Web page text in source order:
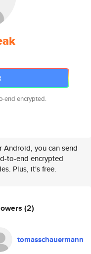
end encrypted.
Android, you can send
to-end encrypted
Plus, it's free.
(2)
tomasschauermann